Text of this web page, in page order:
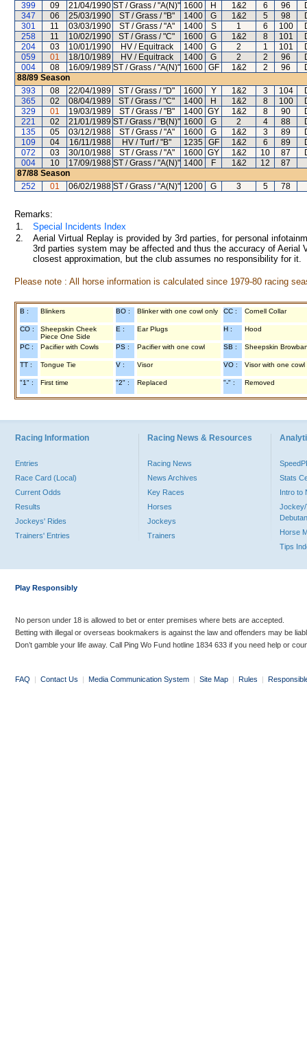
399
09 21/04/1990 ST / Grass / "A(N)" 1600 H 1&2 6 96
347
06 25/03/1990 ST / Grass / "B" 1400 G 1&2 5 98
301
11 03/03/1990 ST / Grass / "A" 1400 S 1 6 100
258
11 10/02/1990 ST / Grass / "C" 1600 G 1&2 8 101
204
03 10/01/1990 HV / Equitrack 1400 G 2 1 101
059
01 18/10/1989 HV / Equitrack 1400 G 2 2 96
004
08 16/09/1989 ST / Grass / "A(N)" 1600 GF 1&2 2 96
88/89 Season
393
08 22/04/1989 ST / Grass / "D" 1600 Y 1&2 3 104
365
02 08/04/1989 ST / Grass / "C" 1400 H 1&2 8 100
329
01 19/03/1989 ST / Grass / "B" 1400 GY 1&2 8 90
221
02 21/01/1989 ST / Grass / "B(N)" 1600 G 2 4 88
135
05 03/12/1988 ST / Grass / "A" 1600 G 1&2 3 89
109
04 16/11/1988 HV / Turf / "B" 1235 GF 1&2 6 89
072
03 30/10/1988 ST / Grass / "A" 1600 GY 1&2 10 87
004
10 17/09/1988 ST / Grass / "A(N)" 1400 F 1&2 12
87
87/88 Season
252
01 06/02/1988 ST / Grass / "A(N)" 1200 G 3 5 78
Remarks:
1.
Special Incidents Index
2.
Aerial Virtual Replay is provided by 3rd parties, for personal
3rd parties system may be affected and thus the accuracy of
closest approximation, but the club assumes no responsibility for
Please note : All horse information is calculated since 1979-80 racing
B : Blinkers BO : Blinker with one cowl only CC : Cornell Collar
CO :
Sheepskin Cheek
Piece One Side
E : Ear Plugs H : Hood
PC : Pacifier with Cowls PS : Pacifier with one cowl SB : Sheepskin
TT : Tongue Tie V : Visor VO : Visor with one cowl
"1" : First time "2" : Replaced "-" : Removed
Racing Information
Entries
Race Card (Local)
Current Odds
Results
Jockeys' Rides
Trainers' Entries
Racing News & Resources
Racing News
News Archives
Key Races
Horses
Jockeys
Trainers
Stats
Intro to
Jockey/
Horse
Tips
Play Responsibly
No person under 18 is allowed to bet or enter premises where bets are accepted.
Betting with illegal or overseas bookmakers is against the law and offenders may be
Don’t gamble your life away. Call Ping Wo Fund hotline 1834 633 if you need help or
FAQ | Contact Us | Media Communication System | Site Map | Rules |